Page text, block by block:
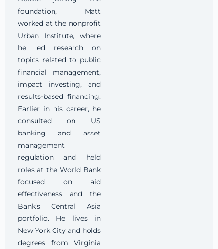
foundation, Matt
worked at the nonprofit
Urban Institute, where
he led research on
topics related to public
financial management,
impact investing, and
results-based financing.
Earlier in his career, he
consulted on US
banking and asset
management
regulation and held
roles at the World Bank
focused on aid
effectiveness and the
Bank’s Central Asia
portfolio. He lives in
New York City and holds
degrees from Virginia